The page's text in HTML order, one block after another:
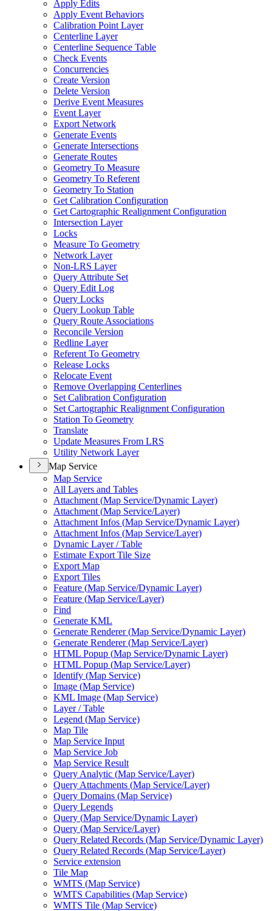
Apply Edits
Apply Event Behaviors
Calibration Point Layer
Centerline Layer
Centerline Sequence Table
Check Events
Concurrencies
Create Version
Delete Version
Derive Event Measures
Event Layer
Export Network
Generate Events
Generate Intersections
Generate Routes
Geometry To Measure
Geometry To Referent
Geometry To Station
Get Calibration Configuration
Get Cartographic Realignment Configuration
Intersection Layer
Locks
Measure To Geometry
Network Layer
Non-LRS Layer
Query Attribute Set
Query Edit Log
Query Locks
Query Lookup Table
Query Route Associations
Reconcile Version
Redline Layer
Referent To Geometry
Release Locks
Relocate Event
Remove Overlapping Centerlines
Set Calibration Configuration
Set Cartographic Realignment Configuration
Station To Geometry
Translate
Update Measures From LRS
Utility Network Layer
Map Service
Map Service
All Layers and Tables
Attachment (Map Service/Dynamic Layer)
Attachment (Map Service/Layer)
Attachment Infos (Map Service/Dynamic Layer)
Attachment Infos (Map Service/Layer)
Dynamic Layer / Table
Estimate Export Tile Size
Export Map
Export Tiles
Feature (Map Service/Dynamic Layer)
Feature (Map Service/Layer)
Find
Generate KML
Generate Renderer (Map Service/Dynamic Layer)
Generate Renderer (Map Service/Layer)
HTML Popup (Map Service/Dynamic Layer)
HTML Popup (Map Service/Layer)
Identify (Map Service)
Image (Map Service)
KML Image (Map Service)
Layer / Table
Legend (Map Service)
Map Tile
Map Service Input
Map Service Job
Map Service Result
Query Analytic (Map Service/Layer)
Query Attachments (Map Service/Layer)
Query Domains (Map Service)
Query Legends
Query (Map Service/Dynamic Layer)
Query (Map Service/Layer)
Query Related Records (Map Service/Dynamic Layer)
Query Related Records (Map Service/Layer)
Service extension
Tile Map
WMTS (Map Service)
WMTS Capabilities (Map Service)
WMTS Tile (Map Service)